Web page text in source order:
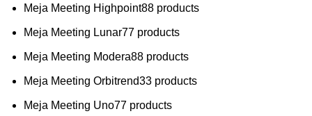
Meja Meeting Highpoint88 products
Meja Meeting Lunar77 products
Meja Meeting Modera88 products
Meja Meeting Orbitrend33 products
Meja Meeting Uno77 products